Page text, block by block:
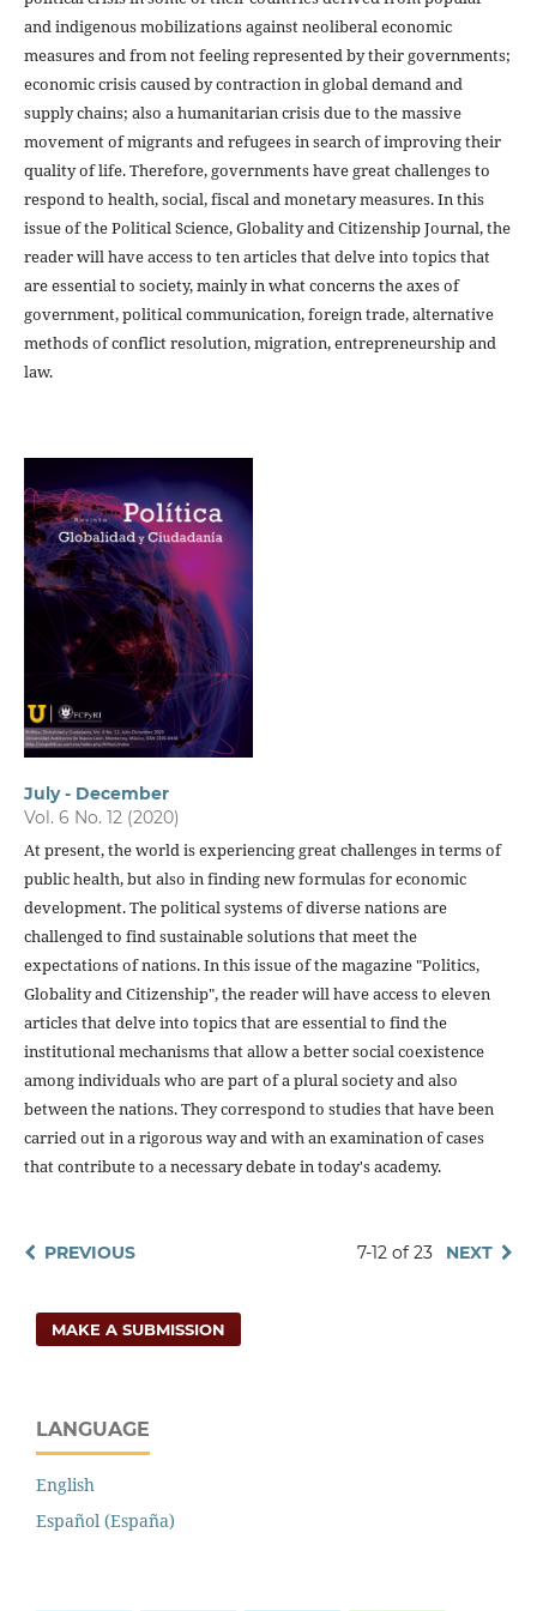
and indigenous mobilizations against neoliberal economic
measures and from not feeling represented by their governments;
economic crisis caused by contraction in global demand and
supply chains; also a humanitarian crisis due to the massive
movement of migrants and refugees in search of improving their
quality of life. Therefore, governments have great challenges to
respond to health, social, fiscal and monetary measures. In this
issue of the Political Science, Globality and Citizenship Journal, the
reader will have access to ten articles that delve into topics that
are essential to society, mainly in what concerns the axes of
government, political communication, foreign trade, alternative
methods of conflict resolution, migration, entrepreneurship and
law.
July - December
Vol. 6 No. 12 (2020)
At present, the world is experiencing great challenges in terms of
public health, but also in finding new formulas for economic
development. The political systems of diverse nations are
challenged to find sustainable solutions that meet the
expectations of nations. In this issue of the magazine "Politics,
Globality and Citizenship", the reader will have access to eleven
articles that delve into topics that are essential to find the
institutional mechanisms that allow a better social coexistence
among individuals who are part of a plural society and also
between the nations. They correspond to studies that have been
carried out in a rigorous way and with an examination of cases
that contribute to a necessary debate in today's academy.
PREVIOUS 7-12 of 23 NEXT
MAKE A SUBMISSION
LANGUAGE
English
Español (España)